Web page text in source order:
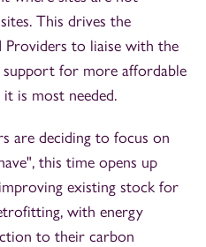
This drives the
Providers to liaise with the
for more affordable
is most needed.
are deciding to focus on
this time opens up
existing stock for
with energy
to their carbon